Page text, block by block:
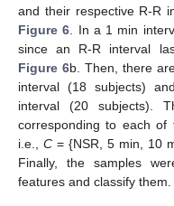
and their respective R-R
Figure 6 . In a 1 min
since an R-R interval
Figure 6b. Then, there
interval (18 subjects)
interval (20 subjects).
corresponding to each of
i.e., C= {NSR, 5 min, 10
Finally, the samples
features and classify them.